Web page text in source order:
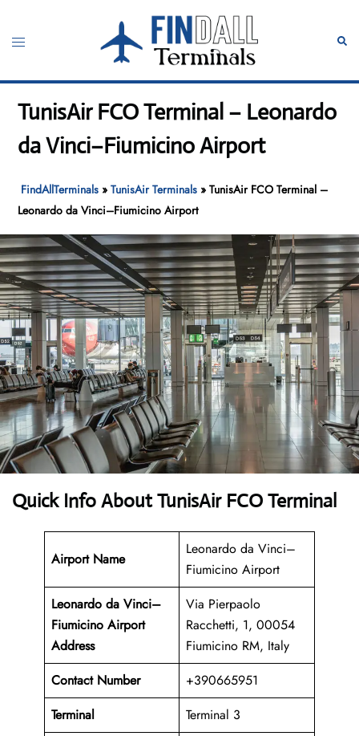
content
Toggle
TunisAir FCO Terminal – Leonardo
da Vinci–Fiumicino Airport
FindAllTerminals »TunisAir Terminals »TunisAir FCO Terminal –
Leonardo da Vinci–Fiumicino Airport
Quick Info About TunisAir FCO Terminal
Airport Name
Leonardo da Vinci–
Fiumicino Airport
Leonardo da Vinci–
Fiumicino Airport
Address
Via Pierpaolo
Racchetti, 1, 00054
Fiumicino RM, Italy
Contact Number
+390665951
Terminal
Terminal 3